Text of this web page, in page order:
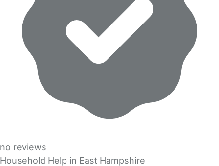
no reviews
Household Help in East Hampshire